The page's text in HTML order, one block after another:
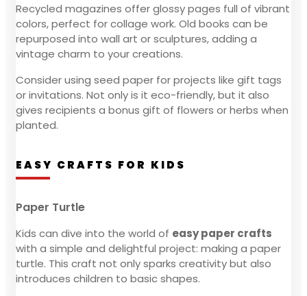
Recycled magazines offer glossy pages full of vibrant
colors, perfect for collage work. Old books can be
repurposed into wall art or sculptures, adding a
vintage charm to your creations.
Consider using seed paper for projects like gift tags
or invitations. Not only is it eco-friendly, but it also
gives recipients a bonus gift of flowers or herbs when
planted.
EASY CRAFTS FOR KIDS
Paper Turtle
Kids can dive into the world of easy paper crafts
with a simple and delightful project: making a paper
turtle. This craft not only sparks creativity but also
introduces children to basic shapes.